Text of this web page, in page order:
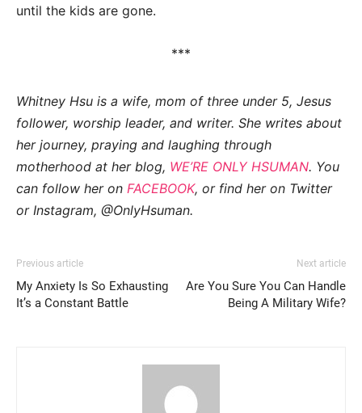
until the kids are gone.
***
Whitney Hsu is a wife, mom of three under 5, Jesus
follower, worship leader, and writer. She writes about
her journey, praying and laughing through
motherhood at her blog, WE’RE ONLY HSUMAN. You
can follow her on FACEBOOK, or find her on Twitter
or Instagram, @OnlyHsuman.
Previous article
My Anxiety Is So Exhausting
It’s a Constant Battle
Next article
Are You Sure You Can Handle
Being A Military Wife?